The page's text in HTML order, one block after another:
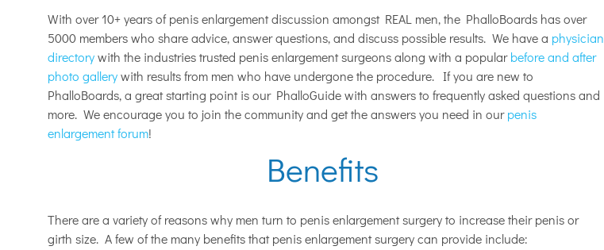
With over 10+ years of penis enlargement discussion amongst REAL men, the PhalloBoards has over
5000 members who share advice, answer questions, and discuss possible results. We have a physician
directorywith the industries trusted penis enlargement surgeons along with a popularbefore and after
photo gallerywith results from men who have undergone the procedure. If you are new to
PhalloBoards, a great starting point is our PhalloGuide with answers to frequently asked questions and
more. We encourage you to join the community and get the answers you need in ourpenis
enlargement forum!
Benefits
There are a variety of reasons why men turn to penis enlargement surgery to increase their penis or
girth size. A few of the many benefits that penis enlargement surgery can provide include: